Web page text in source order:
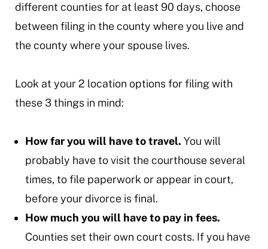
different counties for at least 90 days, choose
between filing in the county where you live and
the county where your spouse lives.
Look at your 2 location options for filing with
these 3 things in mind:
How far you will have to travel. You will
probably have to visit the courthouse several
times, to file paperwork or appear in court,
before your divorce is final.
How much you will have to pay in fees.
Counties set their own court costs. If you have